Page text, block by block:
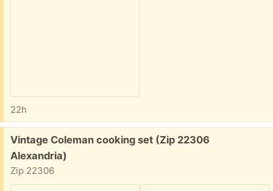
22h
Free:
Vintage Coleman cooking set (Zip 22306
Alexandria)
Zip 22306